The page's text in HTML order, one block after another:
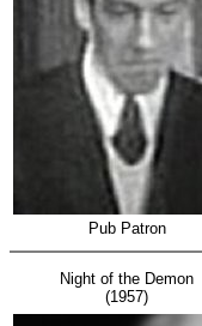
Pub Patron
Night of the Demon
(1957)